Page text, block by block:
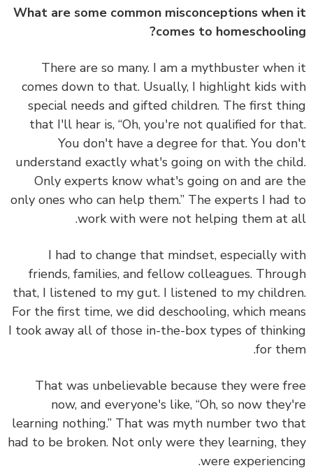
What are some common misconceptions
comes to
There are so many. I ama mythbuster
comes down to that. Usually, I highlight kids
special needs and gifted children. The first
that I'll hear is, “Oh, you're not qualified for
You don't have a degree for that. You
understand exactly what's going on with the
Only experts know what's going on and are
only ones who can help them.” The experts I
work with were not helping them at
I had to change that mindset,especially
friends, families, and fellow colleagues.
that, I listened to my gut. I listened to my
For the first time, we did deschooling, which
I took away all of those in-the-box types of
for
That was unbelievable because they were
now, and everyone's like, “Oh, so now
learning nothing.” That was myth number two
had to be broken.Not only were they learning,
were